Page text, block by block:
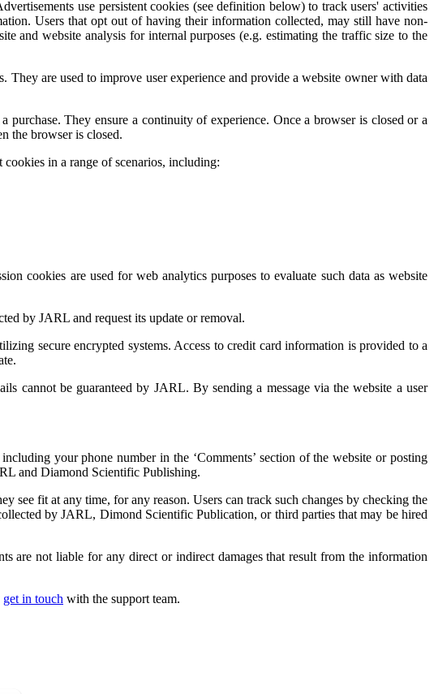
use persistent cookies (see definition below) to track users' activities
Users that opt out of having their information collected, may still have non-
and website analysis for internal purposes (e.g. estimating the traffic size to the
They are used to improve user experience and provide a website owner with data
purchase. They ensure a continuity of experience. Once a browser is closed or a
the browser is closed.
cookies in a range of scenarios, including:
cookies are used for web analytics purposes to evaluate such data as website
by JARL and request its update or removal.
secure encrypted systems. Access to credit card information is provided to a
cannot be guaranteed by JARL. By sending a message via the website a user
your phone number in the ‘Comments’ section of the website or posting
and Diamond Scientific Publishing.
fit at any time, for any reason. Users can track such changes by checking the
by JARL, Dimond Scientific Publication, or third parties that may be hired
are not liable for any direct or indirect damages that result from the information
get in touch with the support team.